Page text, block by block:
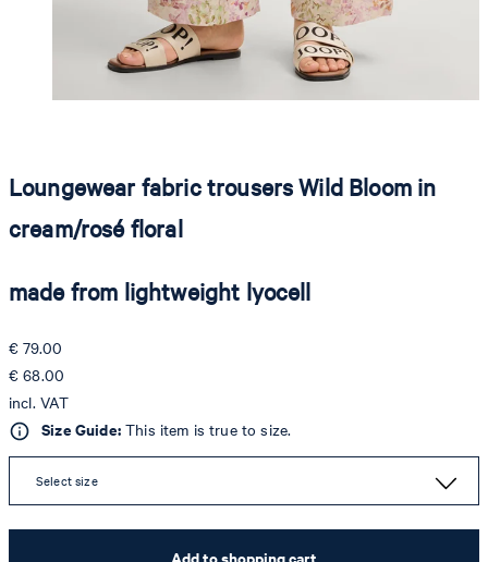
Loungewear fabric trousers Wild Bloom in
cream/rosé floral
made from lightweight lyocell
€ 79.00
€ 68.00
incl. VAT
Size Guide:This item is true to size.
Select size
Add to shopping cart